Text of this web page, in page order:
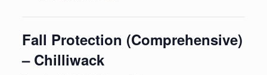
Fall Protection (Comprehensive)
– Chilliwack